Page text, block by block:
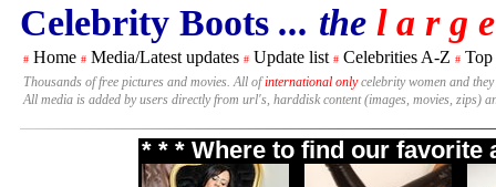
Celebrity Boots ... the l a r g
# Home # Media/Latest updates # Update list # Celebrities A-Z # Top
Thousands of free pictures and movies. All ofinternational onlycelebrity women and
All media is added by users directly from url's, harddisk content (images, movies, zips)
* * * Where to find our